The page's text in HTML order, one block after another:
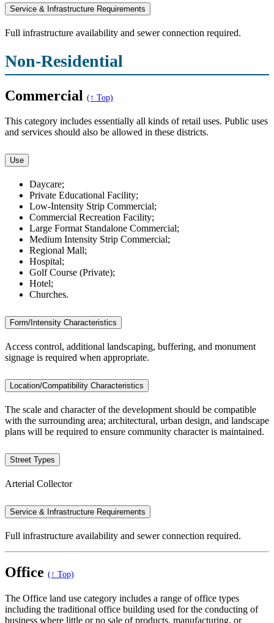
Service & Infrastructure Requirements
Full infrastructure availability and sewer connection required.
Non-Residential
Commercial (↑ Top)
This category includes essentially all kinds of retail uses. Public uses
and services should also be allowed in these districts.
Use
Daycare;
Private Educational Facility;
Low-Intensity Strip Commercial;
Commercial Recreation Facility;
Large Format Standalone Commercial;
Medium Intensity Strip Commercial;
Regional Mall;
Hospital;
Golf Course (Private);
Hotel;
Churches.
Form/Intensity Characteristics
Access control, additional landscaping, buffering, and monument
signage is required when appropriate.
Location/Compatibility Characteristics
The scale and character of the development should be compatible
with the surrounding area; architectural, urban design, and landscape
plans will be required to ensure community character is maintained.
Street Types
Arterial Collector
Service & Infrastructure Requirements
Full infrastructure availability and sewer connection required.
Office (↑ Top)
The Office land use category includes a range of office types
including the traditional office building used for the conducting of
business where little or no sale of products, manufacturing, or